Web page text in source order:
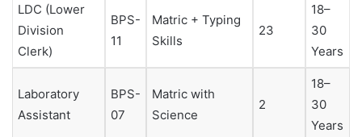
LDC (Lower
Division
Clerk)
BPS-
11
Matric + Typing
Skills
23
18–
30
Years
Laboratory
Assistant
BPS-
07
Matric with
Science
2
18–
30
Years